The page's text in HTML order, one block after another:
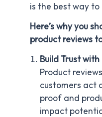
is the best way to
Here’s why you
product reviews
Build Trust
Product
customers act
proof and
impact